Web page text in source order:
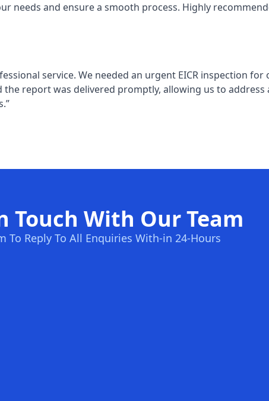
needs and ensure a smooth process. Highly
service. We needed an urgent EICR inspection
report was delivered promptly, allowing us to
Touch With Our Team
To Reply To All Enquiries With-in 24-Hours